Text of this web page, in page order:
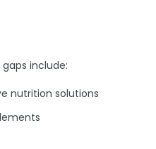
include:
nutrition solutions